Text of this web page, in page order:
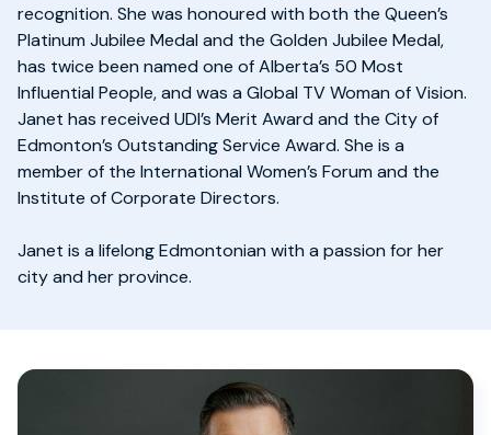
recognition. She was honoured with both the Queen’s
Platinum Jubilee Medal and the Golden Jubilee Medal,
has twice been named one of Alberta’s 50 Most
Influential People, and was a Global TV Woman of Vision.
Janet has received UDI’s Merit Award and the City of
Edmonton’s Outstanding Service Award. She is a
member of the International Women’s Forum and the
Institute of Corporate Directors.
Janet is a lifelong Edmontonian with a passion for her
city and her province.